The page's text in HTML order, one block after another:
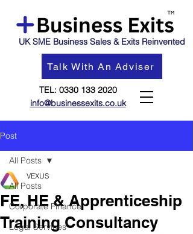
UK SME Business Sales & Exits Reinvented
Talk With An Adviser
TEL: 0330 133 2020
info@businessexits.co.uk
Post
All Posts
Corporate Finance
Legal Services
All Posts
FE, HE & Apprenticeship
Training Consultancy
VEXUS